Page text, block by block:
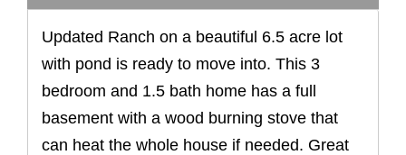
Updated Ranch on a beautiful 6.5 acre lot
with pond is ready to move into. This 3
bedroom and 1.5 bath home has a full
basement with a wood burning stove that
can heat the whole house if needed. Great